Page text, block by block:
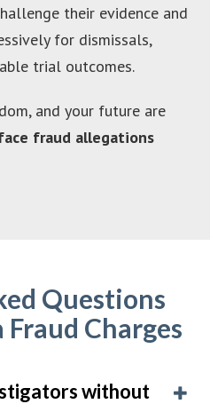
their evidence and
for dismissals,
trial outcomes.
and your future are
fraud allegations
Questions
Charges
without